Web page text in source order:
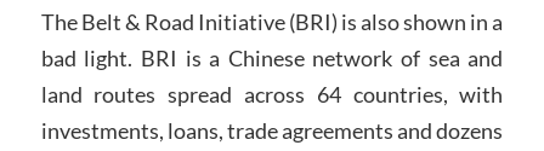
The Belt & Road Initiative (BRI) is also shown in a
bad light. BRI is a Chinese network of sea and
land routes spread across 64 countries, with
investments, loans, trade agreements and dozens